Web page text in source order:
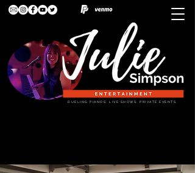
DUELING PIANOS. LIVE SHOWS. PRIVATE EVENTS.